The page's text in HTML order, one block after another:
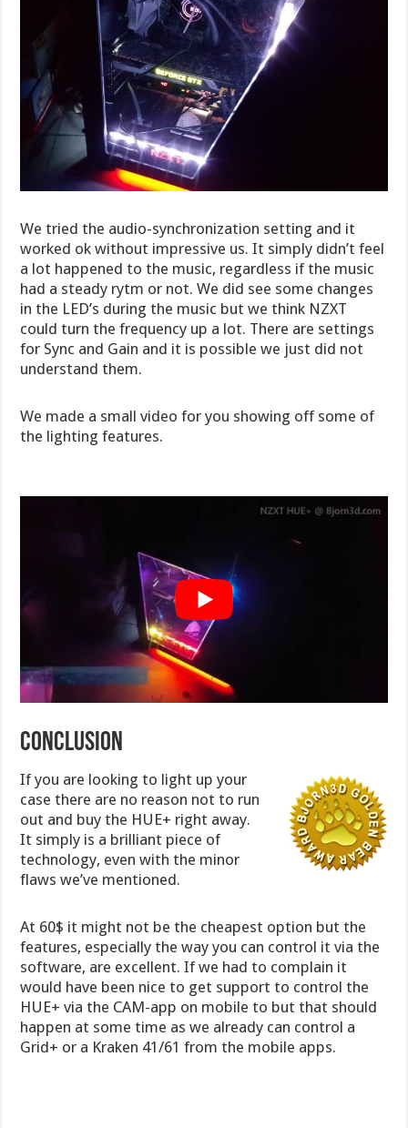
We tried the audio-synchronization setting and it
worked ok without impressive us. It simply didn’t feel
a lot happened to the music, regardless if the music
had a steady rytm or not. We did see some changes
in the LED’s during the music but we think NZXT
could turn the frequency up a lot. There are settings
for Sync and Gain and it is possible we just did not
understand them.
We made a small video for you showing off some of
the lighting features.
Conclusion
If you are looking to light up your
case there are no reason not to run
out and buy the HUE+ right away.
It simply is a brilliant piece of
technology, even with the minor
flaws we’ve mentioned.
At 60$ it might not be the cheapest option but the
features, especially the way you can control it via the
software, are excellent. If we had to complain it
would have been nice to get support to control the
HUE+ via the CAM-app on mobile to but that should
happen at some time as we already can control a
Grid+ or a Kraken 41/61 from the mobile apps.